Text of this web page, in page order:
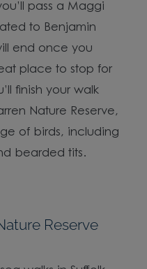
pass a Maggi
to Benjamin
end once you
place to stop for
finish your walk
Nature Reserve,
of birds, including
bearded tits.
Reserve